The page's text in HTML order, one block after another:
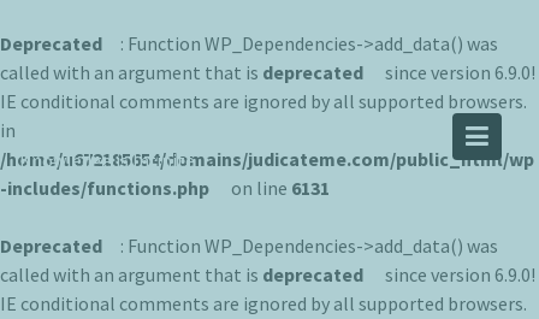
Deprecated
: Function WP_Dependencies->add_data() was
called with an argument that is deprecated
since version 6.9.0!
IE conditional comments are ignored by all supported browsers.
in
/home/u672185654/domains/judicateme.com/public_html/wp
-includes/functions.php
on line 6131
Deprecated
: Function WP_Dependencies->add_data() was
called with an argument that is deprecated
since version 6.9.0!
IE conditional comments are ignored by all supported browsers.
Knowledge is Infinite